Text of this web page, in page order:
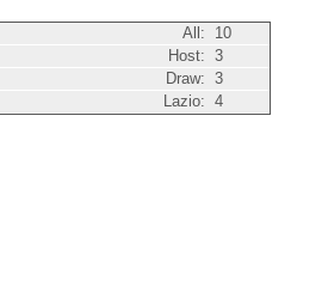
All:
10
Host: 3
Draw: 3
Lazio: 4